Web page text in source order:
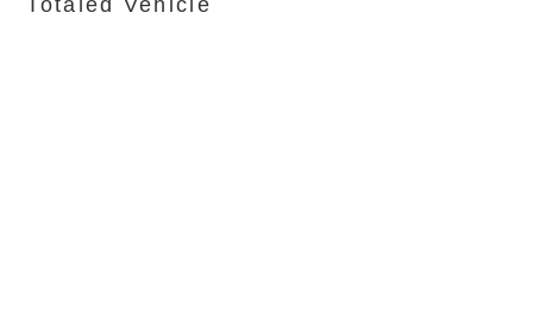
Totaled Vehicle